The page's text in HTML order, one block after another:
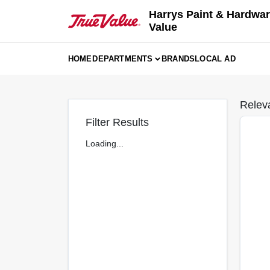
Harrys Paint &
Value
HOMEDEPARTMENTS BRANDSLOCAL AD
Filter Results
Loading...